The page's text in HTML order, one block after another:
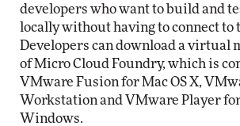
developers who want to build and
locally without having to connect to
Developers can download a virtual
of Micro Cloud Foundry, which is
VMware Fusion for Mac OS X,
Workstation and VMware Player
Windows.